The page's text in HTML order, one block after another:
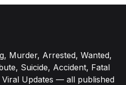
Murder, Arrested, Wanted,
Suicide, Accident, Fatal
Updates — all published